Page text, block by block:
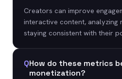
Creators can improve
interactive content, analyzing
staying consistent with their
QHow do these metrics
monetization?